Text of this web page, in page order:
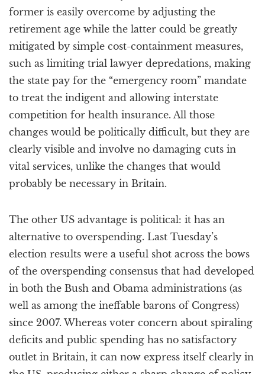
former is easily overcome by adjusting the
retirement age while the latter could be greatly
mitigated by simple cost-containment measures,
such as limiting trial lawyer depredations, making
the state pay for the “emergency room” mandate
to treat the indigent and allowing interstate
competition for health insurance. All those
changes would be politically difficult, but they are
clearly visible and involve no damaging cuts in
vital services, unlike the changes that would
probably be necessary in Britain.
The other US advantage is political: it has an
alternative to overspending. Last Tuesday’s
election results were a useful shot across the bows
of the overspending consensus that had developed
in both the Bush and Obama administrations (as
well as among the ineffable barons of Congress)
since 2007. Whereas voter concern about spiraling
deficits and public spending has no satisfactory
outlet in Britain, it can now express itself clearly in